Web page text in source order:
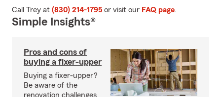
Call Trey at (830) 214-1795 or visit our FAQ page.
Simple Insights®
Pros and cons of
buying a fixer-upper
Buying a fixer-upper?
Be aware of the
renovation challenges